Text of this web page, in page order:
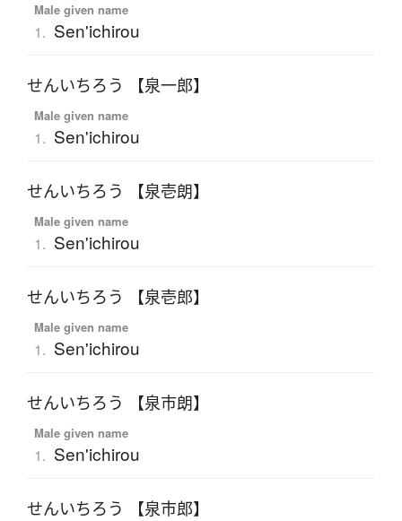
Male given name
1. Sen'ichirou
せんいちろう 【泉一郎】
Male given name
1. Sen'ichirou
せんいちろう 【泉壱朗】
Male given name
1. Sen'ichirou
せんいちろう 【泉壱郎】
Male given name
1. Sen'ichirou
せんいちろう 【泉市朗】
Male given name
1. Sen'ichirou
せんいちろう 【泉市郎】